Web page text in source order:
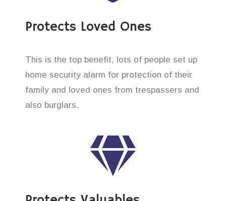
Protects Loved Ones
This is the top benefit, lots of people set up
home security alarm for protection of their
family and loved ones from trespassers and
also burglars.